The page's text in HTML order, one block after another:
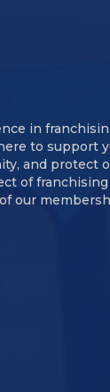
in
to support
and protect
of franchising
our